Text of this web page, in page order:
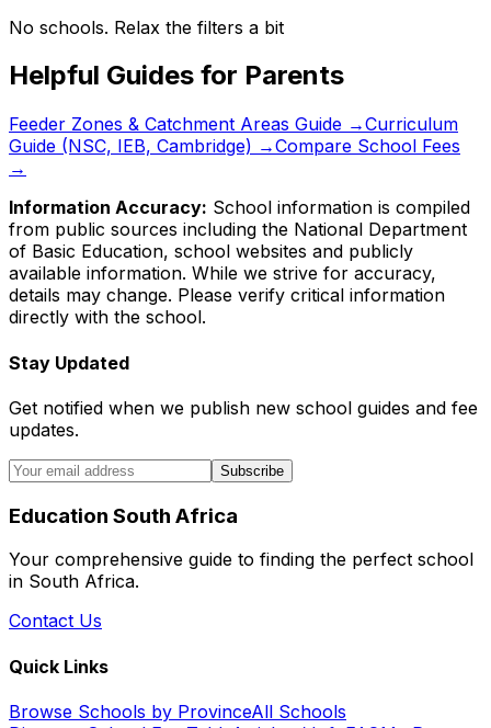
No schools. Relax the filters a bit
Helpful Guides for Parents
Feeder Zones & Catchment Areas Guide →Curriculum
Guide (NSC, IEB, Cambridge) →Compare School Fees
→
Information Accuracy: School information is compiled
from public sources including the National Department
of Basic Education, school websites and publicly
available information. While we strive for accuracy,
details may change. Please verify critical information
directly with the school.
Stay Updated
Get notified when we publish new school guides and fee
updates.
Subscribe
Education South Africa
Your comprehensive guide to finding the perfect school
in South Africa.
Contact Us
Quick Links
Browse Schools by ProvinceAll Schools